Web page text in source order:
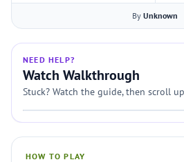
By Unknown
NEED HELP?
Watch Walkthrough
Stuck? Watch the guide, then scroll
HOW TO PLAY